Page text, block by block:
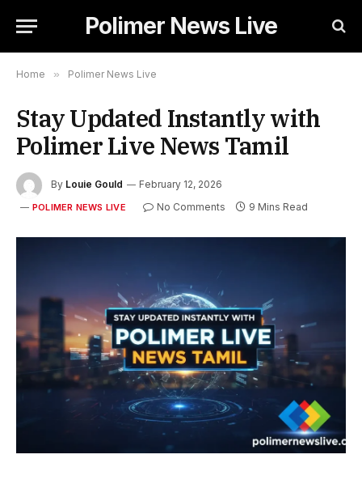
Polimer News Live
Home » Polimer News Live
Stay Updated Instantly with
Polimer Live News Tamil
By Louie Gould February 12, 2026
POLIMER NEWS LIVE No Comments 9 Mins Read